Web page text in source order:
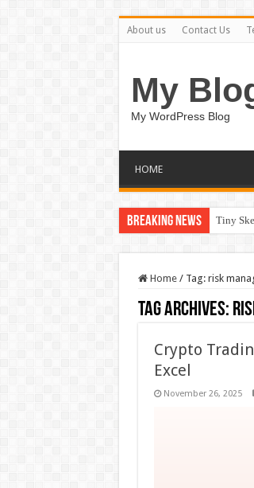
About us Contact Us
My
My WordPress Blog
HOME
Breaking News Tiny
Home / Tag: risk
Tag Archives:
Crypto
Excel
November 26, 2025